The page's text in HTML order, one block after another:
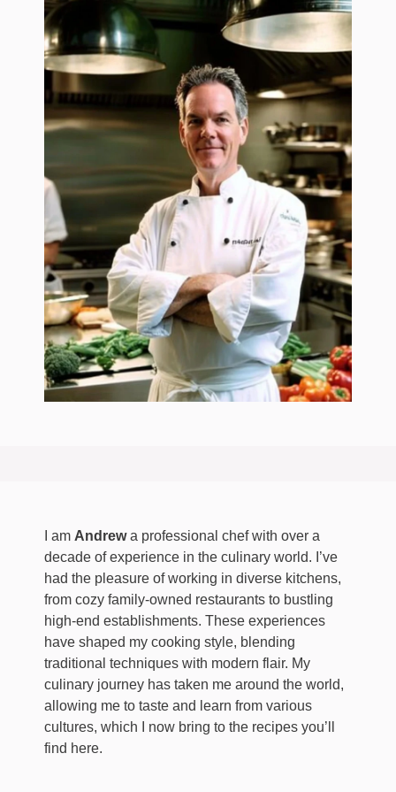
I am Andrewa professional chef with over a
decade of experience in the culinary world. I’ve
had the pleasure of working in diverse kitchens,
from cozy family-owned restaurants to bustling
high-end establishments. These experiences
have shaped my cooking style, blending
traditional techniques with modern flair. My
culinary journey has taken me around the world,
allowing me to taste and learn from various
cultures, which I now bring to the recipes you’ll
find here.